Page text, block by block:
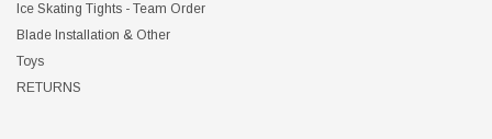
Ice Skating Tights - Team Order
Blade Installation & Other
Toys
RETURNS